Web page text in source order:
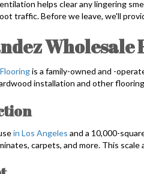
helps clear any lingering
traffic. Before we leave, we'll
is a family-owned and -
installation and other
in Los Angeles and a 10,000-
carpets, and more. This